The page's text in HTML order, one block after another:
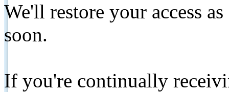
We'll restore your access
soon.
If you're continually